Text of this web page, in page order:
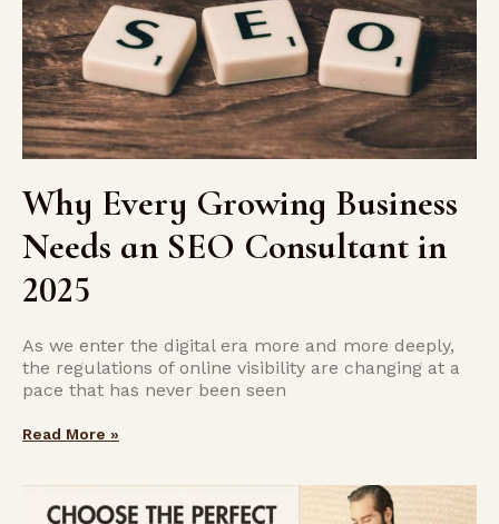
Why Every Growing Business
Needs an SEO Consultant in
2025
As we enter the digital era more and more deeply,
the regulations of online visibility are changing at a
pace that has never been seen
Read More »